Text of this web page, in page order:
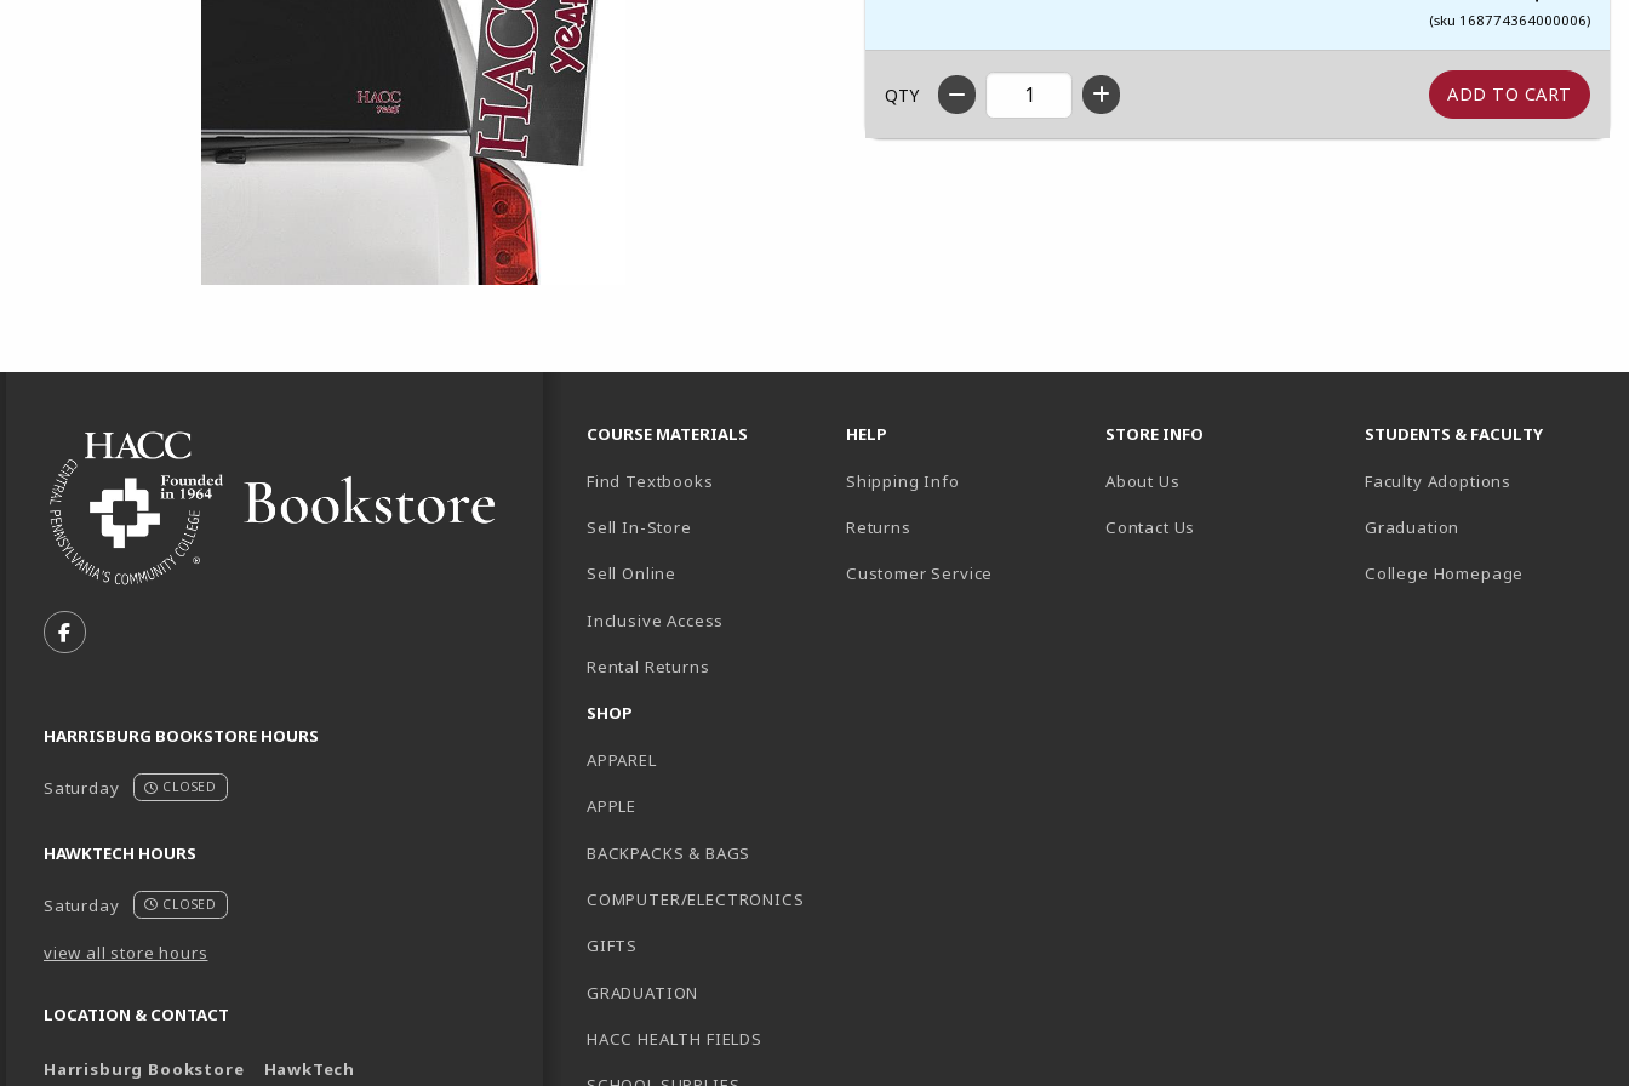
(sku 168774364000006)
QTY
FOLLOW US ON FACEBOOK (OPENS IN A NEW TAB)
HARRISBURG BOOKSTORE HOURS
Saturday CLOSED
HAWKTECH HOURS
Saturday CLOSED
view all store hours
LOCATION & CONTACT
Harrisburg Bookstore
HawkTech
COURSE MATERIALS
Find Textbooks
Sell In-Store
Sell Online
Inclusive Access
Rental Returns
SHOP
APPAREL
APPLE
BACKPACKS & BAGS
COMPUTER/ELECTRONICS
GIFTS
GRADUATION
HACC HEALTH FIELDS
HELP
Shipping Info
Returns
Customer Service
STORE INFO
About Us
Contact Us
STUDENTS & FACULTY
Faculty Adoptions
Graduation
College Homepage